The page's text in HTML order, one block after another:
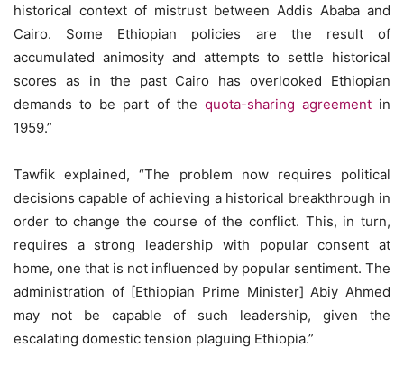
historical context of mistrust between Addis Ababa and
Cairo. Some Ethiopian policies are the result of
accumulated animosity and attempts to settle historical
scores as in the past Cairo has overlooked Ethiopian
demands to be part of the quota-sharing agreementin
1959.”
Tawfik explained, “The problem now requires political
decisions capable of achieving a historical breakthrough in
order to change the course of the conflict. This, in turn,
requires a strong leadership with popular consent at
home, one that is not influenced by popular sentiment. The
administration of [Ethiopian Prime Minister] Abiy Ahmed
may not be capable of such leadership, given the
escalating domestic tension plaguing Ethiopia.”